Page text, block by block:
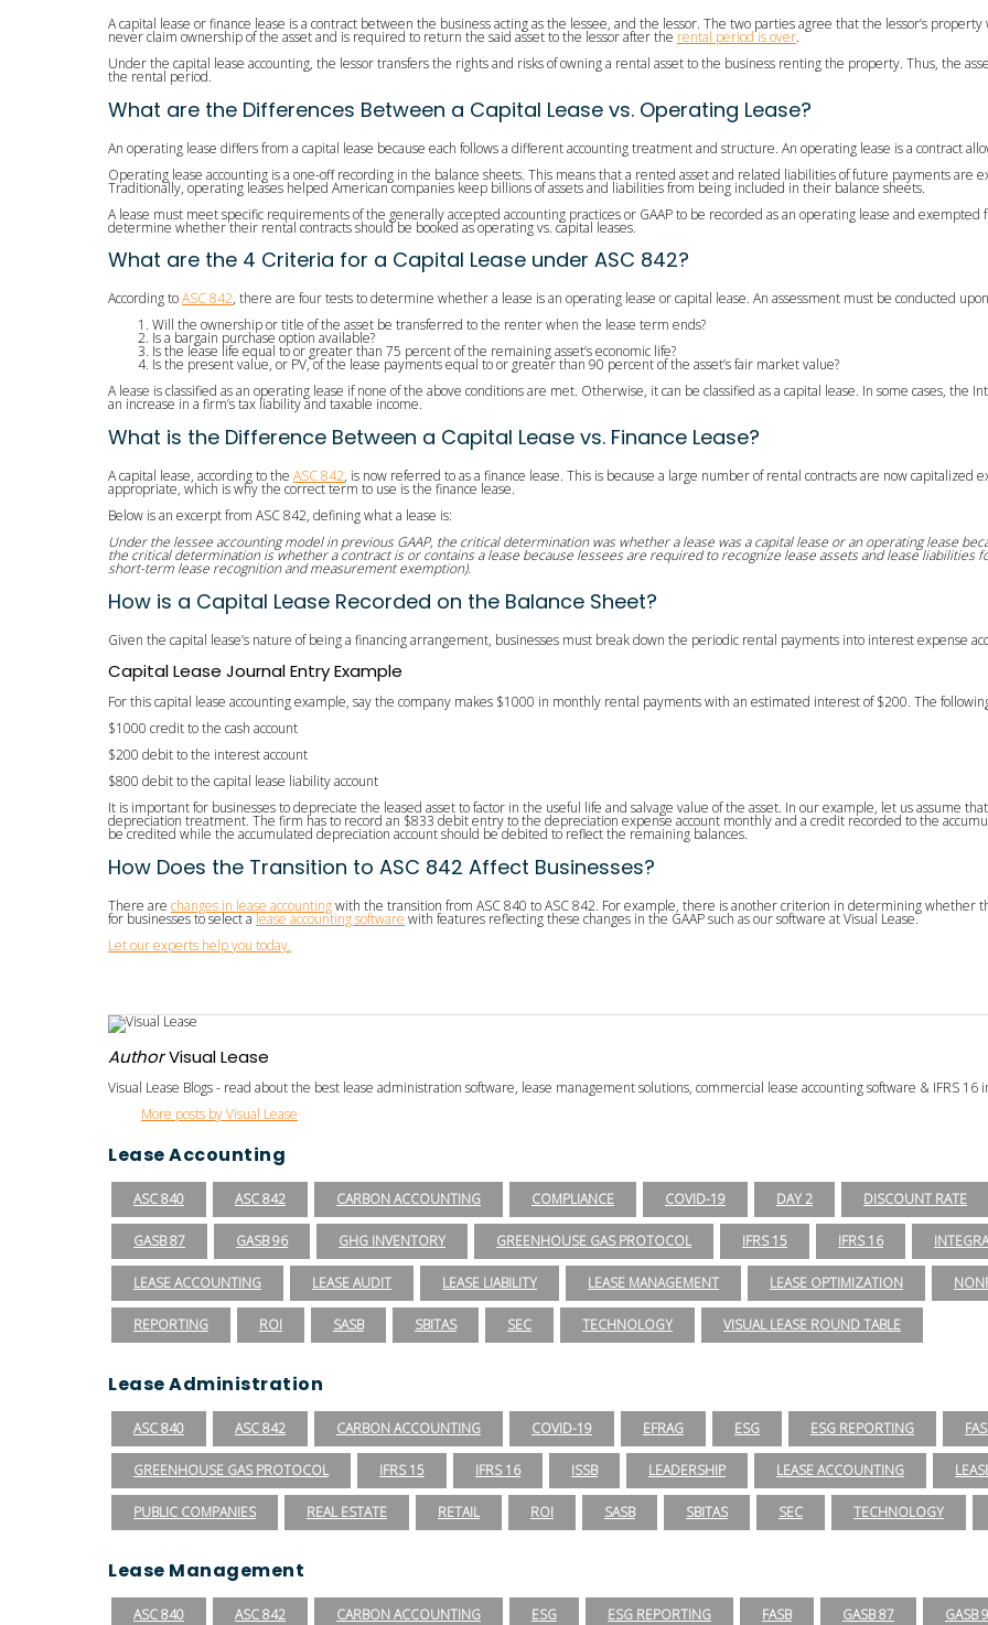
A capital lease or finance lease is a contract between the business acting as the lessee, and the lessor. The two parties agree that the lessor’s
never claim ownership of the asset and is required to return the said asset to the lessor after the rental period is over.
Under the capital lease accounting, the lessor transfers the rights and risks of owning a rental asset to the business renting the property. Thus, the
the rental period.
What are the Differences Between a Capital Lease vs. Operating Lease?
An operating lease differs from a capital lease because each follows a different accounting treatment and structure. An operating lease is a contract
Operating lease accounting is a one-off recording in the balance sheets. This means that a rented asset and related liabilities of future payments are
Traditionally, operating leases helped American companies keep billions of assets and liabilities from being included in their balance sheets.
A lease must meet specific requirements of the generally accepted accounting practices or GAAP to be recorded as an operating lease and
determine whether their rental contracts should be booked as operating vs. capital leases.
What are the 4 Criteria for a Capital Lease under ASC 842?
According toASC 842, there are four tests to determine whether a lease is an operating lease or capital lease. An assessment must be conducted
Will the ownership or title of the asset be transferred to the renter when the lease term ends?
Is a bargain purchase option available?
Is the lease life equal to or greater than 75 percent of the remaining asset’s economic life?
Is the present value, or PV, of the lease payments equal to or greater than 90 percent of the asset’s fair market value?
A lease is classified as an operating lease if none of the above conditions are met. Otherwise, it can be classified as a capital lease. In some cases,
an increase in a firm’s tax liability and taxable income.
What is the Difference Between a Capital Lease vs. Finance Lease?
A capital lease, according to the ASC 842, is now referred to as a finance lease. This is because a large number of rental contracts are now
appropriate, which is why the correct term to use is the finance lease.
Below is an excerpt from ASC 842, defining what a lease is:
Under the lessee accounting model in previous GAAP, the critical determination was whether a lease was a capital lease or an operating lease
the critical determination is whether a contract is or contains a lease because lessees are required to recognize lease assets and lease
short-term lease recognition and measurement exemption).
How is a Capital Lease Recorded on the Balance Sheet?
Given the capital lease’s nature of being a financing arrangement, businesses must break down the periodic rental payments into interest expense
Capital Lease Journal Entry Example
For this capital lease accounting example, say the company makes $1000 in monthly rental payments with an estimated interest of $200. The
$1000 credit to the cash account
$200 debit to the interest account
$800 debit to the capital lease liability account
It is important for businesses to depreciate the leased asset to factor in the useful life and salvage value of the asset. In our example, let us assume
depreciation treatment. The firm has to record an $833 debit entry to the depreciation expense account monthly and a credit recorded to the
be credited while the accumulated depreciation account should be debited to reflect the remaining balances.
How Does the Transition to ASC 842 Affect Businesses?
There are changes in lease accountingwith the transition from ASC 840 to ASC 842. For example, there is another criterion in determining whether
for businesses to select alease accounting software with features reflecting these changes in the GAAP such as our software at Visual Lease.
Let our experts help you today.
AuthorVisual Lease
Visual Lease Blogs - read about the best lease administration software, lease management solutions, commercial lease accounting software & IFRS 16
More posts by Visual Lease
Lease Accounting
ASC 840 ASC 842 CARBON ACCOUNTING COMPLIANCE COVID-19 DAY 2 DISCOUNT RATE
GASB 87 GASB 96 GHG INVENTORY GREENHOUSE GAS PROTOCOL IFRS 15 IFRS 16
LEASE ACCOUNTING LEASE AUDIT LEASE LIABILITY LEASE MANAGEMENT LEASE OPTIMIZATION
REPORTING ROI SASB SBITAS SEC TECHNOLOGY VISUAL LEASE ROUND TABLE
Lease Administration
ASC 840 ASC 842 CARBON ACCOUNTING COVID-19 EFRAG ESG ESG REPORTING
GREENHOUSE GAS PROTOCOL IFRS 15 IFRS 16 ISSB LEADERSHIP LEASE ACCOUNTING
PUBLIC COMPANIES REAL ESTATE RETAIL ROI SASB SBITAS SEC TECHNOLOGY
Lease Management
ASC 840 ASC 842 CARBON ACCOUNTING ESG ESG REPORTING FASB GASB 87 GASB